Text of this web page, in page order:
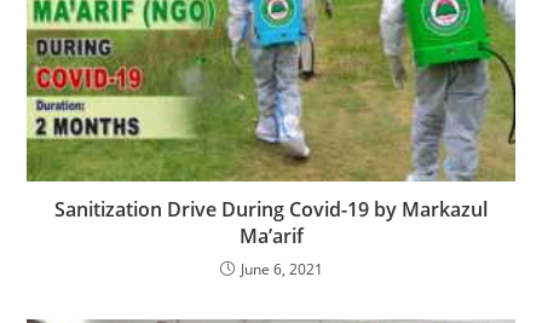
Sanitization Drive During Covid-19 by Markazul
Ma’arif
June 6, 2021